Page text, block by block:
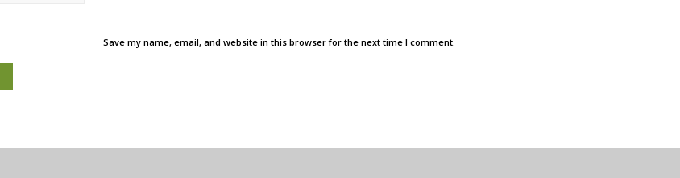
Save my name, email, and website in this browser for the next time I comment.